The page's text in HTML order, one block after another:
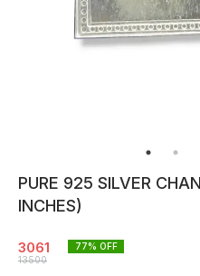
PURE 925 SILVER
INCHES)
3061
13500
77% OFF